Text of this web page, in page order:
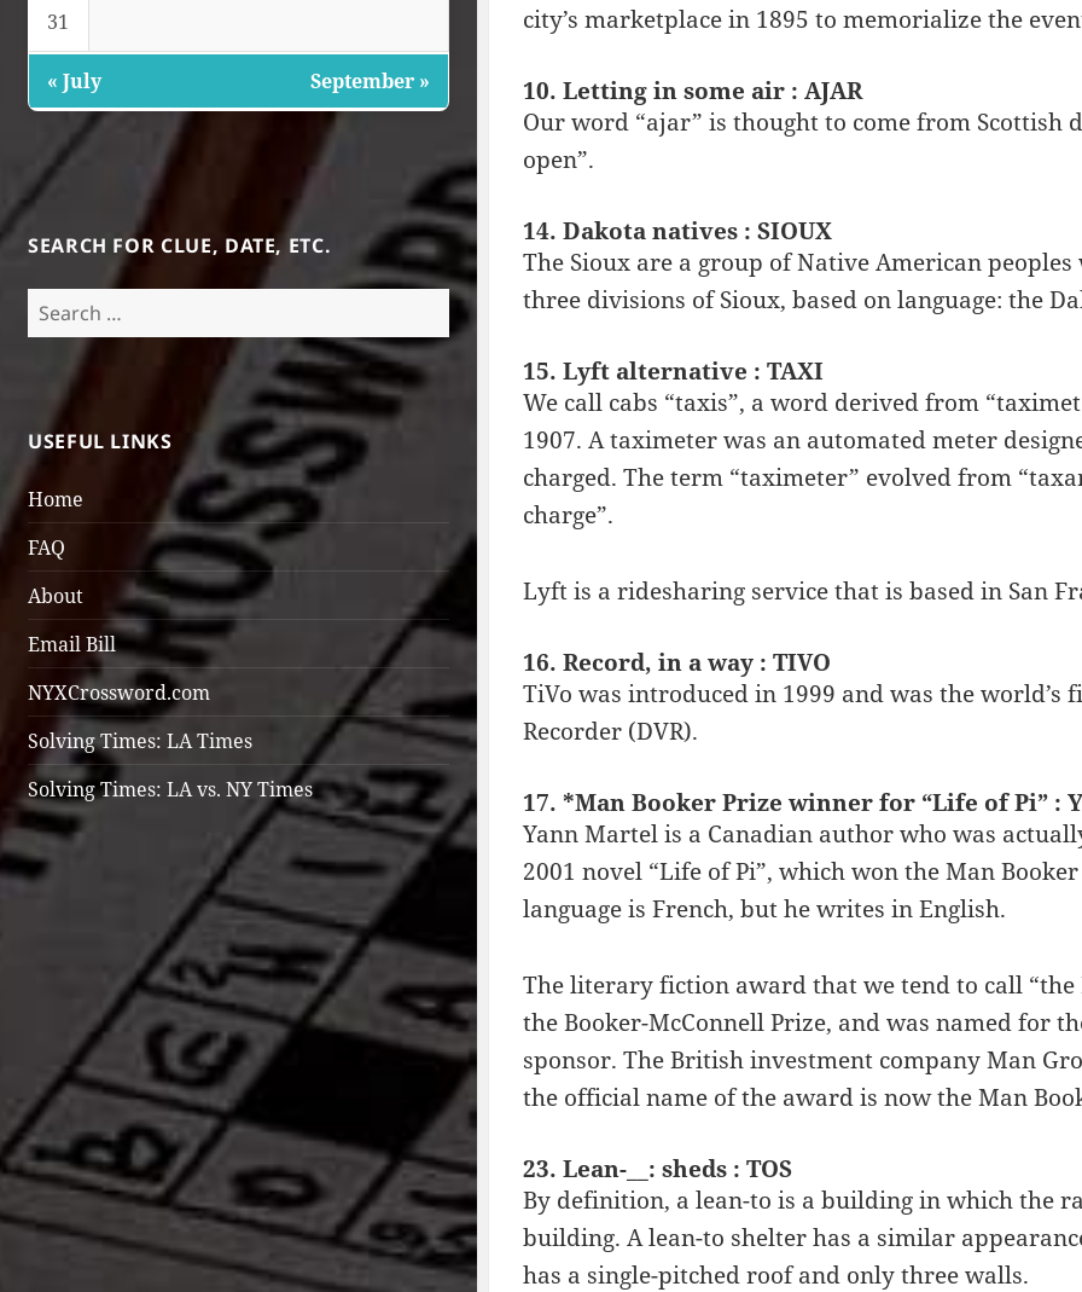
31
« July September »
SEARCH FOR CLUE, DATE, ETC.
Search
for:
USEFUL LINKS
Home
FAQ
About
Email Bill
NYXCrossword.com
Solving Times: LA Times
Solving Times: LA vs. NY Times
city’s marketplace in 1895 to memorialize the
10. Letting in some air : AJAR
Our word “ajar” is thought to come from Scottish
open”.
14. Dakota natives : SIOUX
The Sioux are a group of Native American
three divisions of Sioux, based on language: the
15. Lyft alternative : TAXI
We call cabs “taxis”, a word derived from
1907. A taximeter was an automated meter
charged. The term “taximeter” evolved from
charge”.
Lyft is a ridesharing service that is based in San
16. Record, in a way : TIVO
TiVo was introduced in 1999 and was the
Recorder (DVR).
17. *Man Booker Prize winner for “Life of Pi” :
Yann Martel is a Canadian author who was
2001 novel “Life of Pi”, which won the Man
language is French, but he writes in English.
The literary fiction award that we tend to call “the
the Booker-McConnell Prize, and was named for
sponsor. The British investment company Man
the official name of the award is now the Man
23. Lean-__: sheds : TOS
By definition, a lean-to is a building in which the
building. A lean-to shelter has a similar
has a single-pitched roof and only three walls.